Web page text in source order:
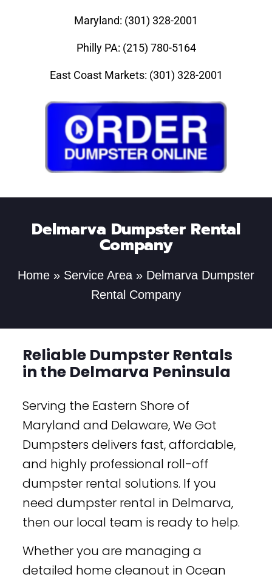
Maryland: (301) 328-2001
Philly PA: (215) 780-5164
East Coast Markets: (301) 328-2001
Delmarva Dumpster Rental
Company
Home » Service Area » Delmarva Dumpster
Rental Company
Reliable Dumpster Rentals
in the Delmarva Peninsula
Serving the Eastern Shore of
Maryland and Delaware, We Got
Dumpsters delivers fast, affordable,
and highly professional roll-off
dumpster rental solutions. If you
need dumpster rental in Delmarva,
then our local team is ready to help.
Whether you are managing a
detailed home cleanout in Ocean